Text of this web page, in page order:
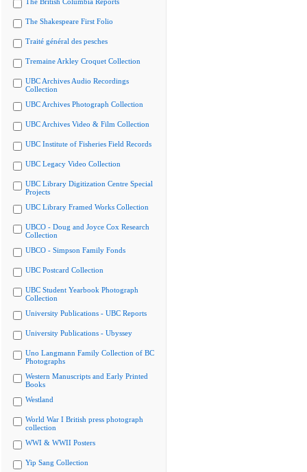
The Shakespeare First Folio
Traité général des pesches
Tremaine Arkley Croquet Collection
UBC Archives Audio Recordings
Collection
UBC Archives Photograph Collection
UBC Archives Video & Film Collection
UBC Institute of Fisheries Field Records
UBC Legacy Video Collection
UBC Library Digitization Centre Special
Projects
UBC Library Framed Works Collection
UBCO - Doug and Joyce Cox Research
Collection
UBCO - Simpson Family Fonds
UBC Postcard Collection
UBC Student Yearbook Photograph
Collection
University Publications - UBC Reports
University Publications - Ubyssey
Uno Langmann Family Collection of BC
Photographs
Western Manuscripts and Early Printed
Books
Westland
World War I British press photograph
collection
WWI & WWII Posters
Yip Sang Collection